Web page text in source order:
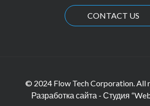
CONTACT US
© 2024 Flow Tech Corporation. All
Разработка сайта - Студия